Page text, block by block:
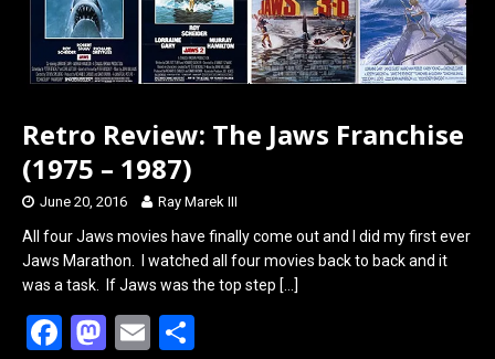
Retro Review: The Jaws Franchise
(1975 – 1987)
June 20, 2016 Ray Marek III
All four Jaws movies have finally come out and I did my first ever
Jaws Marathon. I watched all four movies back to back and it
was a task. If Jaws was the top step […]
F
M E